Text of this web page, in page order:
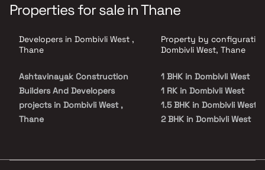
Properties for sale in Thane
Developers in Dombivli West ,
Thane
Ashtavinayak Construction
Builders And Developers
projects in Dombivli West ,
Thane
, Thane
Property by
Dombivli West, Thane
1 BHK in Dombivli West
1 RK in Dombivli West
1.5 BHK in Dombivli West
2 BHK in Dombivli West
5 BHK in Dombivli West